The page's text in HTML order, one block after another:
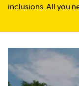
inclusions. All you